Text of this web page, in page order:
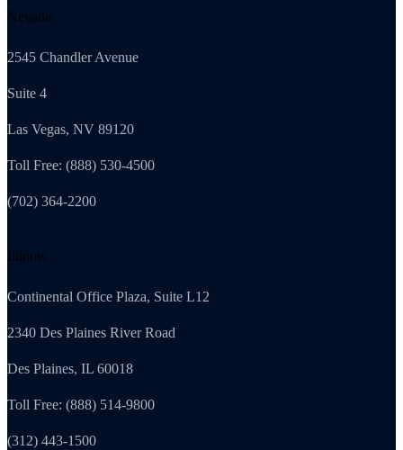
Nevada
2545 Chandler Avenue
Suite 4
Las Vegas, NV 89120
Toll Free: (888) 530-4500
(702) 364-2200
Illinois
Continental Office Plaza, Suite L12
2340 Des Plaines River Road
Des Plaines, IL 60018
Toll Free: (888) 514-9800
(312) 443-1500